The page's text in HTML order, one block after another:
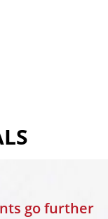
go further